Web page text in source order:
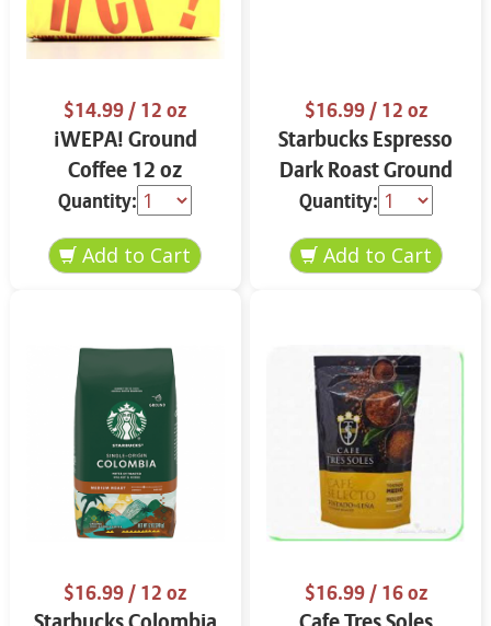
$14.99/ 12 oz
¡WEPA! Ground
Coffee 12 oz
Quantity:
$16.99/ 12 oz
Starbucks Espresso
Dark Roast Ground
Coffee 12 oz
Quantity:
$16.99/ 12 oz $16.99/ 16 oz